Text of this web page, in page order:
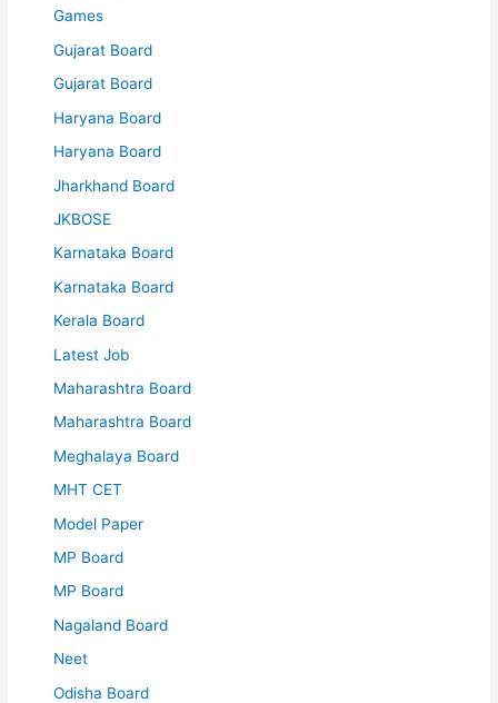
Games
Gujarat Board
Gujarat Board
Haryana Board
Haryana Board
Jharkhand Board
JKBOSE
Karnataka Board
Karnataka Board
Kerala Board
Latest Job
Maharashtra Board
Maharashtra Board
Meghalaya Board
MHT CET
Model Paper
MP Board
MP Board
Nagaland Board
Neet
Odisha Board